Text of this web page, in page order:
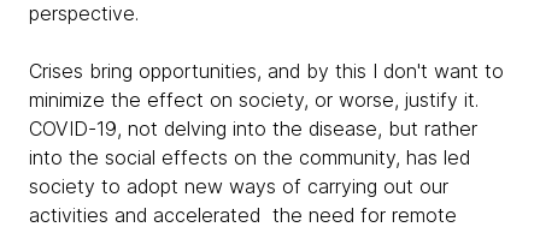
perspective.
Crises bring opportunities, and by this I don't want to
minimize the effect on society, or worse, justify it.
COVID-19, not delving into the disease, but rather
into the social effects on the community, has led
society to adopt new ways of carrying out our
activities and accelerated the need for remote